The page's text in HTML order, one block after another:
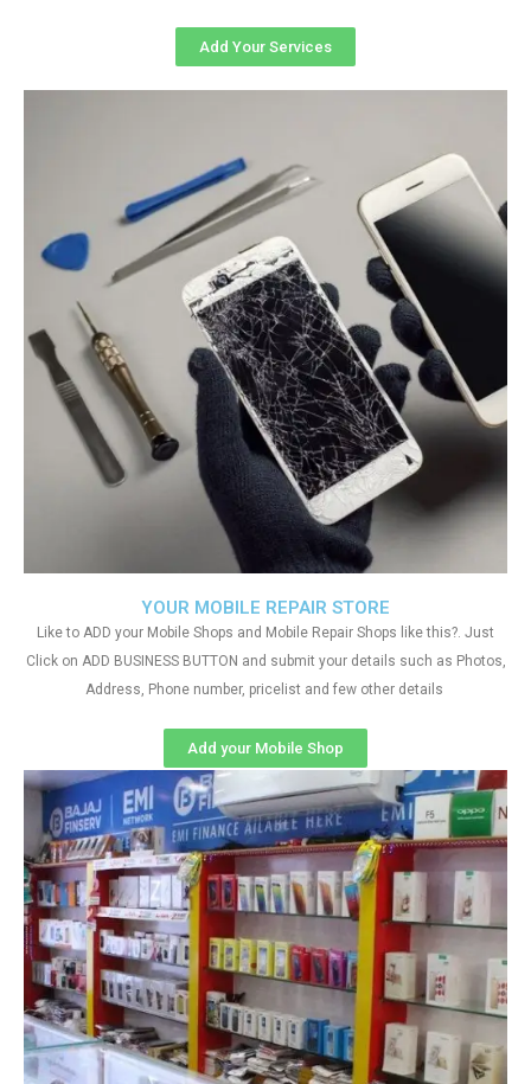
YOUR MOBILE REPAIR STORE
Like to ADD your Mobile Shops and Mobile Repair Shops like this?. Just
Click on ADD BUSINESS BUTTON and submit your details such as Photos,
Address, Phone number, pricelist and few other details
Add your Mobile Shop
Add Your Services